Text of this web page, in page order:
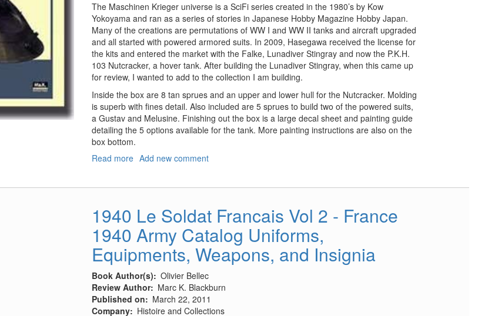
The Maschinen Krieger universe is a SciFi series created in the 1980’s by Kow
Yokoyama and ran as a series of stories in Japanese Hobby Magazine Hobby Japan.
Many of the creations are permutations of WW I and WW II tanks and aircraft upgraded
and all started with powered armored suits. In 2009, Hasegawa received the license for
the kits and entered the market with the Falke, Lunadiver Stingray and now the P.K.H.
103 Nutcracker, a hover tank. After building the Lunadiver Stingray, when this came up
for review, I wanted to add to the collection I am building.
Inside the box are 8 tan sprues and an upper and lower hull for the Nutcracker. Molding
is superb with fines detail. Also included are 5 sprues to build two of the powered suits,
a Gustav and Melusine. Finishing out the box is a large decal sheet and painting guide
detailing the 5 options available for the tank. More painting instructions are also on the
box bottom.
Read more about
Add new comment
1940 Le Soldat Francais Vol 2 - France
1940 Army Catalog Uniforms,
Equipments, Weapons, and Insignia
Book Author(s)
Olivier Bellec
Review Author
Marc K. Blackburn
Published on
March 22, 2011
Company
Histoire and Collections